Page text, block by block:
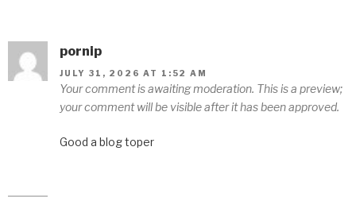
pornip
JULY 31, 2026 AT 1:52 AM
Your comment is awaiting moderation. This is a preview;
your comment will be visible after it has been approved.
Good a blog toper